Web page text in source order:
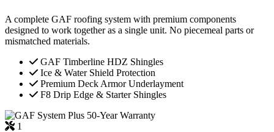
A complete GAF roofing system with premium components
designed to work together as a single unit. No piecemeal parts or
mismatched materials.
GAF Timberline HDZ Shingles
Ice & Water Shield Protection
Premium Deck Armor Underlayment
F8 Drip Edge & Starter Shingles
50-Year Warranty
1